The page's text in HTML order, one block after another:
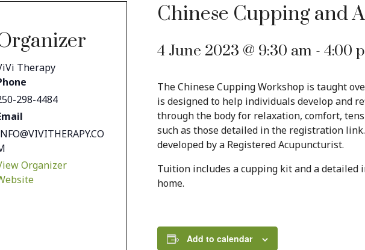
Chinese Cupping and
4 June 2023 @ 9:30 am - 4:00
The Chinese Cupping Workshop is taught
is designed to help individuals develop and
through the body for relaxation, comfort,
such as those detailed in the registration
developed by a Registered Acupuncturist.
Tuition includes a cupping kit and a
home.
Add to calendar
Therapy
298-4484
Organizer